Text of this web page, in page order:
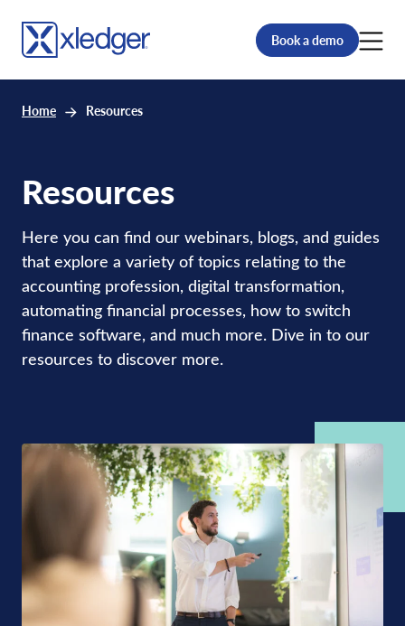
Book a demo
Home Resources
Resources
Here you can find our webinars, blogs, and guides
that explore a variety of topics relating to the
accounting profession, digital transformation,
automating financial processes, how to switch
finance software, and much more. Dive in to our
resources to discover more.